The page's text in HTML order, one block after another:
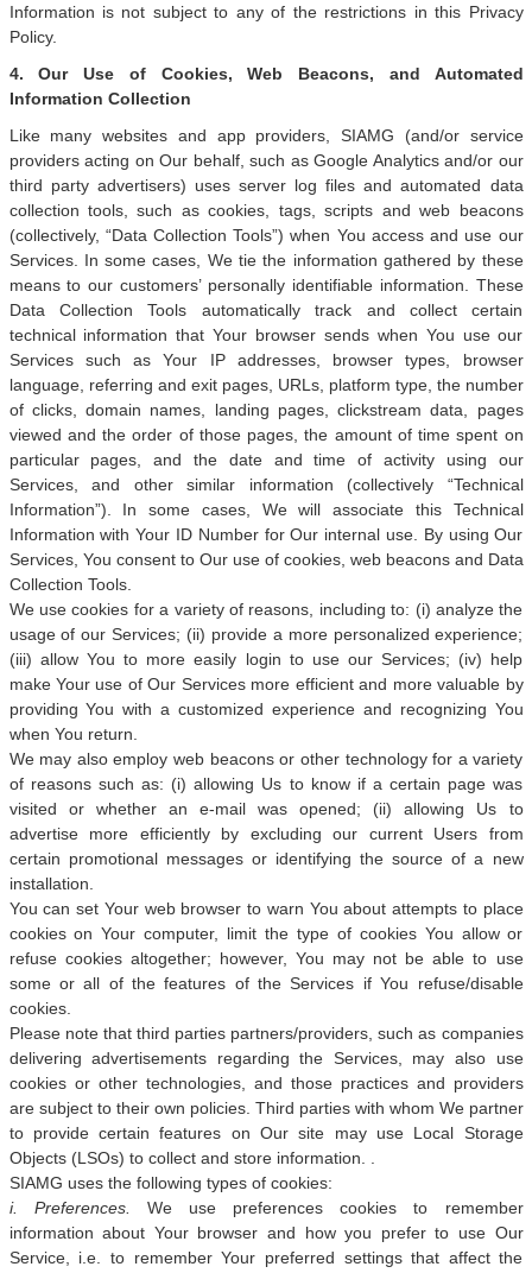
Information is not subject to any of the restrictions in this Privacy
Policy.
4. Our Use of Cookies, Web Beacons, and Automated
Information Collection
Like many websites and app providers, SIAMG (and/or service
providers acting on Our behalf, such as Google Analytics and/or our
third party advertisers) uses server log files and automated data
collection tools, such as cookies, tags, scripts and web beacons
(collectively, “Data Collection Tools”) when You access and use our
Services. In some cases, We tie the information gathered by these
means to our customers’ personally identifiable information. These
Data Collection Tools automatically track and collect certain
technical information that Your browser sends when You use our
Services such as Your IP addresses, browser types, browser
language, referring and exit pages, URLs, platform type, the number
of clicks, domain names, landing pages, clickstream data, pages
viewed and the order of those pages, the amount of time spent on
particular pages, and the date and time of activity using our
Services, and other similar information (collectively “Technical
Information”). In some cases, We will associate this Technical
Information with Your ID Number for Our internal use. By using Our
Services, You consent to Our use of cookies, web beacons and Data
Collection Tools.
We use cookies for a variety of reasons, including to: (i) analyze the
usage of our Services; (ii) provide a more personalized experience;
(iii) allow You to more easily login to use our Services; (iv) help
make Your use of Our Services more efficient and more valuable by
providing You with a customized experience and recognizing You
when You return.
We may also employ web beacons or other technology for a variety
of reasons such as: (i) allowing Us to know if a certain page was
visited or whether an e-mail was opened; (ii) allowing Us to
advertise more efficiently by excluding our current Users from
certain promotional messages or identifying the source of a new
installation.
You can set Your web browser to warn You about attempts to place
cookies on Your computer, limit the type of cookies You allow or
refuse cookies altogether; however, You may not be able to use
some or all of the features of the Services if You refuse/disable
cookies.
Please note that third parties partners/providers, such as companies
delivering advertisements regarding the Services, may also use
cookies or other technologies, and those practices and providers
are subject to their own policies. Third parties with whom We partner
to provide certain features on Our site may use Local Storage
Objects (LSOs) to collect and store information. .
SIAMG uses the following types of cookies:
i. Preferences.
We use preferences cookies to remember
information about Your browser and how you prefer to use Our
Service, i.e. to remember Your preferred settings that affect the